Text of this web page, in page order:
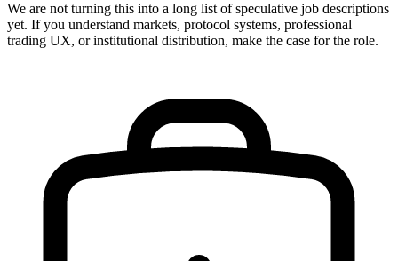
We are not turning this into a long list of speculative job descriptions
yet. If you understand markets, protocol systems, professional
trading UX, or institutional distribution, make the case for the role.